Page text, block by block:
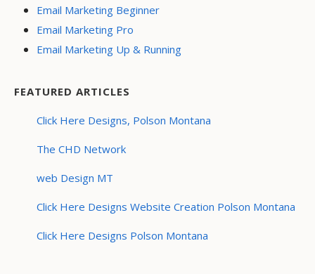
Email Marketing Beginner
Email Marketing Pro
Email Marketing Up & Running
FEATURED ARTICLES
Click Here Designs, Polson Montana
The CHD Network
web Design MT
Click Here Designs Website Creation Polson Montana
Click Here Designs Polson Montana